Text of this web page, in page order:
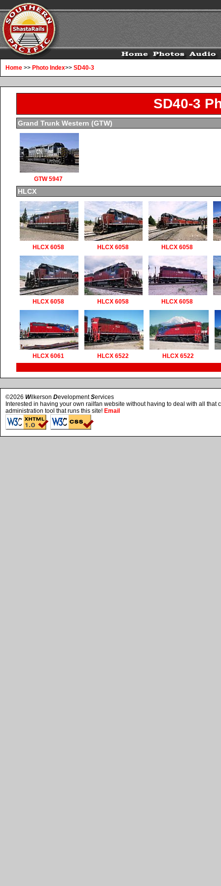
Home >> Photo Index>> SD40-3
SD40-3
Grand Trunk Western (GTW)
GTW 5947
HLCX
HLCX 6058 HLCX 6058 HLCX 6058
HLCX 6058 HLCX 6058 HLCX 6058
HLCX 6061 HLCX 6522 HLCX 6522
©2026 Wilkerson DevelopmentServices
Interested in having your own railfan website without having to deal with all that
administration tool that runs this site! Email